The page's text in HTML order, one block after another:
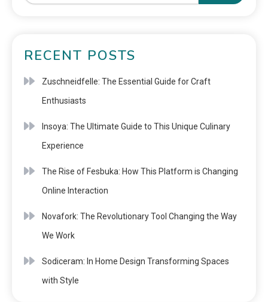
RECENT POSTS
Zuschneidfelle: The Essential Guide for Craft
Enthusiasts
Insoya: The Ultimate Guide to This Unique Culinary
Experience
The Rise of Fesbuka: How This Platform is Changing
Online Interaction
Novafork: The Revolutionary Tool Changing the Way
We Work
Sodiceram: In Home Design Transforming Spaces
with Style